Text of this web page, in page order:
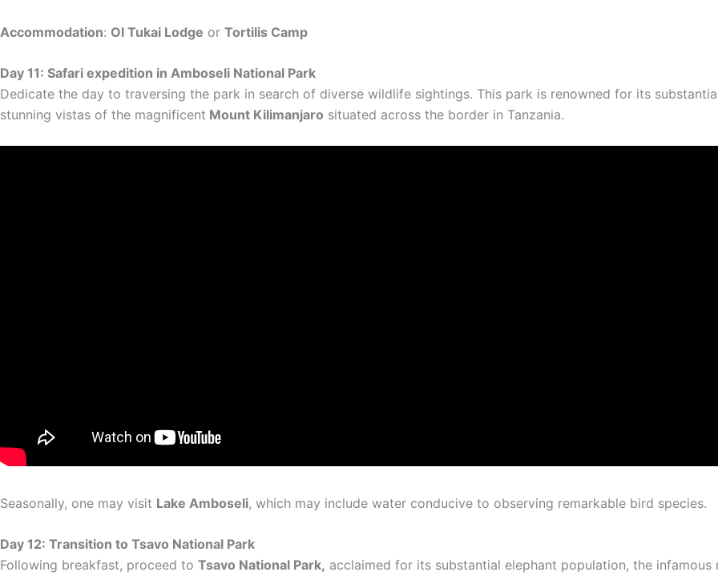
Accommodation: Ol Tukai Lodge or Tortilis Camp
Day 11: Safari expedition in Amboseli National Park
Dedicate the day to traversing the park in search of diverse wildlife sightings. This park is renowned for its
stunning vistas of the magnificent Mount Kilimanjaro situated across the border in Tanzania.
Seasonally, one may visit Lake Amboseli, which may include water conducive to observing remarkable bird species.
Day 12: Transition to Tsavo National Park
Following breakfast, proceed to Tsavo National Park, acclaimed for its substantial elephant population, the infamous